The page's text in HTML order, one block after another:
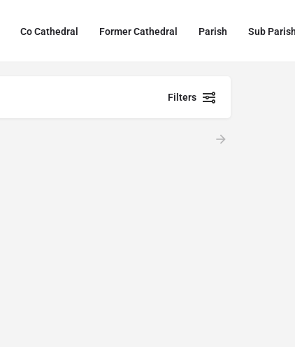
Co Cathedral Former Cathedral Parish Sub
Filters